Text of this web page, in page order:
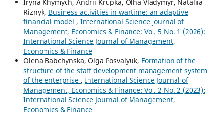
Iryna Khymych, Andrii Krupka, Olha Vladymyr, Nataliia
Riznyk, Business activities in wartime: an adaptive
financial model , International Science Journal of
Management, Economics & Finance: Vol. 5 No. 1 (2026):
International Science Journal of Management,
Economics & Finance
Olena Babchynska, Olga Posvalyuk, Formation of the
structure of the staff development management system
of the enterprise , International Science Journal of
Management, Economics & Finance: Vol. 2 No. 2 (2023):
International Science Journal of Management,
Economics & Finance